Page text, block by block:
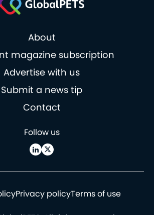
About
magazine subscription
Advertise with us
Submit a news tip
Contact
Follow us
Privacy policyTerms of use